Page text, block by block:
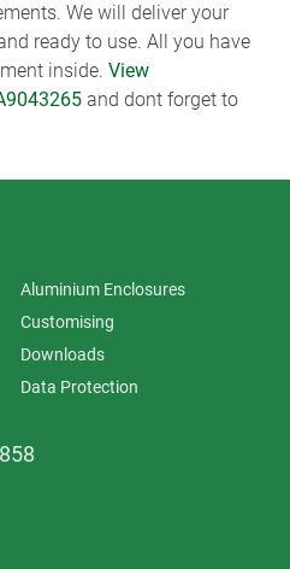
We will deliver your
ready to use. All you have
inside. View
and dont forget to
Aluminium Enclosures
Customising
Downloads
Data Protection